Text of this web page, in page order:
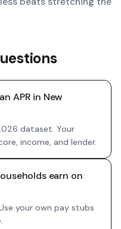
APR in New
dataset. Your
income, and lender.
earn on
your own pay stubs